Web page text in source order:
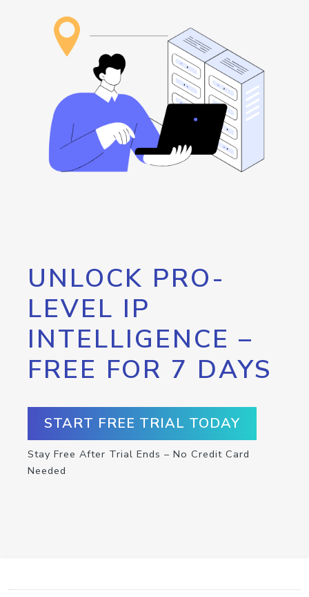
UNLOCK PRO-
LEVEL IP
INTELLIGENCE –
FREE FOR 7 DAYS
START FREE TRIAL TODAY
Stay Free After Trial Ends – No Credit Card
Needed